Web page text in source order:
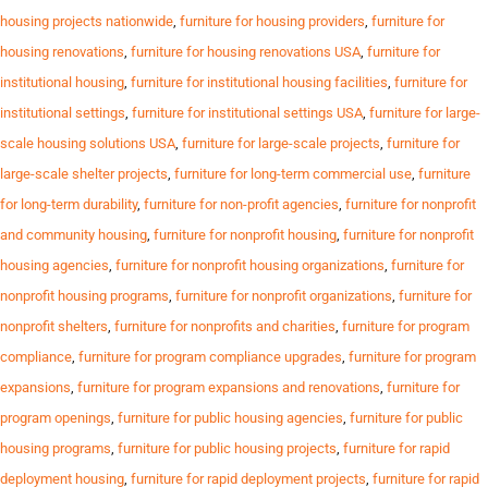
housing projects nationwide, furniture for housing providers, furniture for
housing renovations, furniture for housing renovations USA, furniture for
institutional housing, furniture for institutional housing facilities, furniture for
institutional settings, furniture for institutional settings USA, furniture for large-
scale housing solutions USA, furniture for large-scale projects, furniture for
large-scale shelter projects, furniture for long-term commercial use, furniture
for long-term durability, furniture for non-profit agencies, furniture for nonprofit
and community housing, furniture for nonprofit housing, furniture for nonprofit
housing agencies, furniture for nonprofit housing organizations, furniture for
nonprofit housing programs, furniture for nonprofit organizations, furniture for
nonprofit shelters, furniture for nonprofits and charities, furniture for program
compliance, furniture for program compliance upgrades, furniture for program
expansions, furniture for program expansions and renovations, furniture for
program openings, furniture for public housing agencies, furniture for public
housing programs, furniture for public housing projects, furniture for rapid
deployment housing, furniture for rapid deployment projects, furniture for rapid